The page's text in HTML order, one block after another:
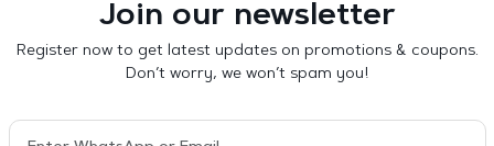
Join our newsletter
Register now to get latest updates on promotions & coupons.
Don’t worry, we won’t spam you!